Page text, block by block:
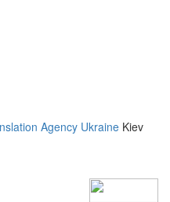
Agency Ukraine Kiev